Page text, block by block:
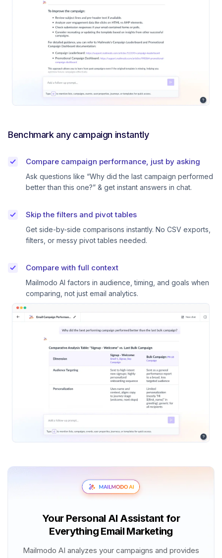
Benchmark any campaign instantly
Compare campaign performance, just by asking
Ask questions like “Why did the last campaign performed
better than this one?” & get instant answers in chat.
Skip the filters and pivot tables
Get side-by-side comparisons instantly. No CSV exports,
filters, or messy pivot tables needed.
Compare with full context
Mailmodo AI factors in audience, timing, and goals when
comparing, not just email analytics.
Your Personal AI Assistant for
Everything Email Marketing
Mailmodo AI analyzes your campaigns and provides